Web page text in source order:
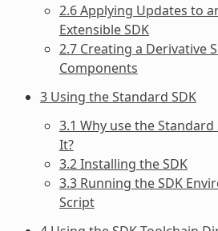
2.6 Applying Updates to
Extensible SDK
2.7 Creating a Derivative
Components
3 Using the Standard SDK
3.1 Why use the Standard
It?
3.2 Installing the SDK
3.3 Running the SDK
Script